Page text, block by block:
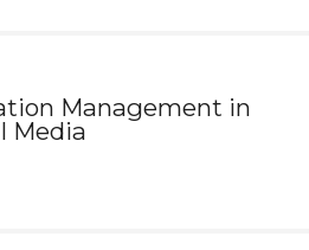
Management in
Media